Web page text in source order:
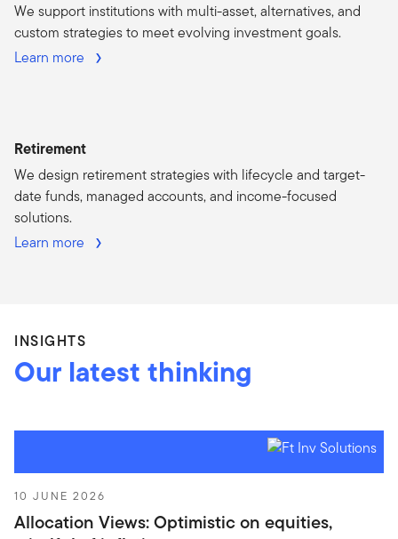
We support institutions with multi-asset, alternatives, and
custom strategies to meet evolving investment goals.
Learn more
Retirement
We design retirement strategies with lifecycle and target-
date funds, managed accounts, and income-focused
solutions.
Learn more
INSIGHTS
Our latest thinking
10 JUNE 2026
Allocation Views: Optimistic on equities,